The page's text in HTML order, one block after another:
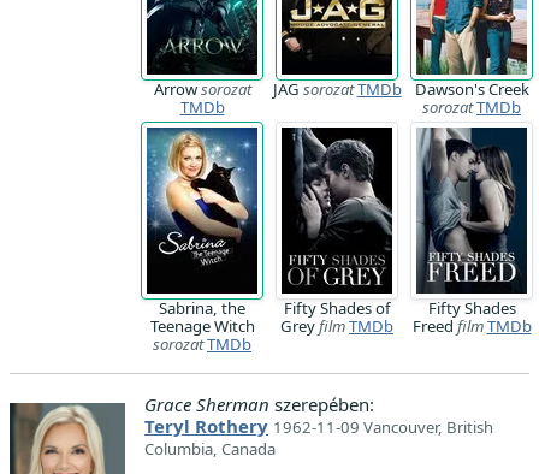
Arrowsorozat
TMDb
JAG sorozatTMDb
Dawson's Creek
sorozatTMDb
Sabrina, the
Teenage Witch
sorozatTMDb
Fifty Shades of
GreyfilmTMDb
Fifty Shades
Freed filmTMDb
Grace Sherman szerepében:
Teryl Rothery 1962-11-09 Vancouver, British
Columbia, Canada